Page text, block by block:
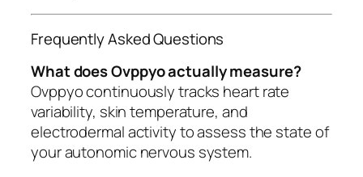
Frequently Asked Questions
What does Ovppyo actually measure?
Ovppyo continuously tracks heart rate
variability, skin temperature, and
electrodermal activity to assess the state of
your autonomic nervous system.